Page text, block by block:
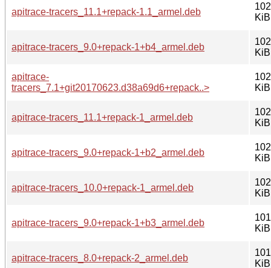
apitrace-tracers_11.1+repack-1.1_armel.deb
KiB
apitrace-tracers_9.0+repack-1+b4_armel.deb
KiB
apitrace-
tracers_7.1+git20170623.d38a69d6+repack..>
KiB
apitrace-tracers_11.1+repack-1_armel.deb
KiB
apitrace-tracers_9.0+repack-1+b2_armel.deb
KiB
apitrace-tracers_10.0+repack-1_armel.deb
KiB
apitrace-tracers_9.0+repack-1+b3_armel.deb
KiB
apitrace-tracers_8.0+repack-2_armel.deb
KiB